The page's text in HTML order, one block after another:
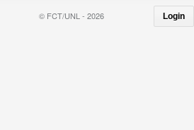
© FCT/UNL - 2026 Login